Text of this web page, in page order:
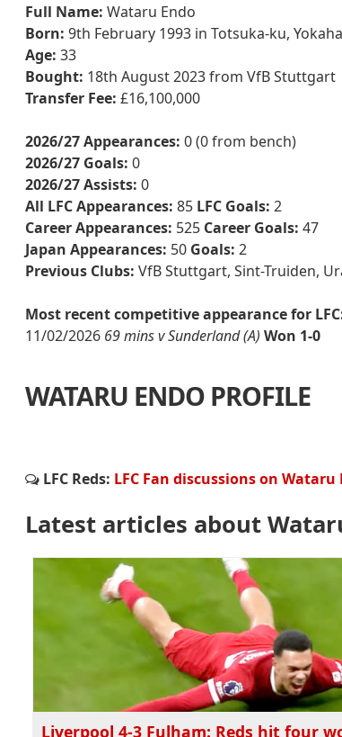
Full Name: Wataru Endo
Born: 9th February 1993 in Totsuka-ku,
Age: 33
Bought: 18th August 2023 from VfB Stuttgart
Transfer Fee: £16,100,000
2026/27 Appearances: 0 (0 from bench)
2026/27 Goals: 0
2026/27 Assists: 0
All LFC Appearances: 85 LFC Goals: 2
Career Appearances: 525 Career Goals: 47
Japan Appearances: 50 Goals: 2
Previous Clubs: VfB Stuttgart, Sint-Truiden,
Most recent competitive appearance for
11/02/2026 69 mins v Sunderland (A) Won 1-0
WATARU ENDO PROFILE
LFC Reds: LFC Fan discussions on Wataru
Latest articles about
Liverpool 4-3 Fulham: Reds hit four